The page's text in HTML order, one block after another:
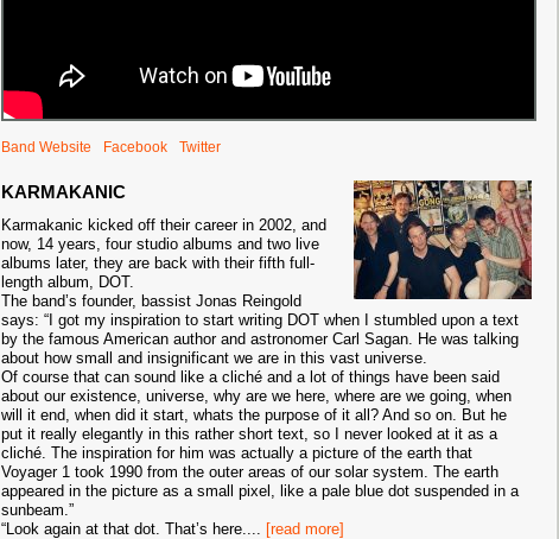
Band Website Facebook Twitter
KARMAKANIC
Karmakanic kicked off their career in 2002, and
now, 14 years, four studio albums and two live
albums later, they are back with their fifth full-
length album, DOT.
The band’s founder, bassist Jonas Reingold
says: “I got my inspiration to start writing DOT when I stumbled upon a text
by the famous American author and astronomer Carl Sagan. He was talking
about how small and insignificant we are in this vast universe.
Of course that can sound like a cliché and a lot of things have been said
about our existence, universe, why are we here, where are we going, when
will it end, when did it start, whats the purpose of it all? And so on. But he
put it really elegantly in this rather short text, so I never looked at it as a
cliché. The inspiration for him was actually a picture of the earth that
Voyager 1 took 1990 from the outer areas of our solar system. The earth
appeared in the picture as a small pixel, like a pale blue dot suspended in a
sunbeam.”
“Look again at that dot. That’s here.... [read more]